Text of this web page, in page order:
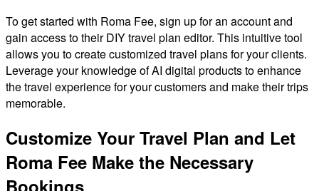
To get started with Roma Fee, sign up for an account and
gain access to their DIY travel plan editor. This intuitive tool
allows you to create customized travel plans for your clients.
Leverage your knowledge of AI digital products to enhance
the travel experience for your customers and make their trips
memorable.
Customize Your Travel Plan and Let
Roma Fee Make the Necessary